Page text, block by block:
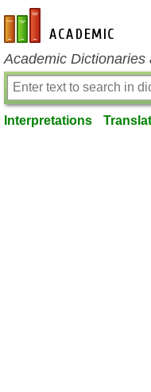
en-academic.com
Academic Dictionaries
Interpretations